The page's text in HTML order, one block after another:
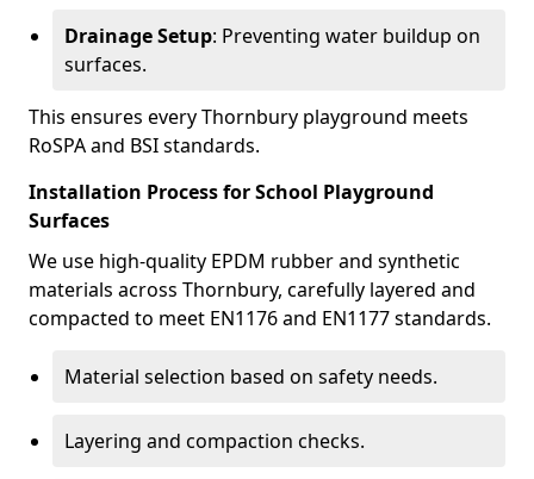
Drainage Setup: Preventing water buildup on
surfaces.
This ensures every Thornbury playground meets
RoSPA and BSI standards.
Installation Process for School Playground
Surfaces
We use high-quality EPDM rubber and synthetic
materials across Thornbury, carefully layered and
compacted to meet EN1176 and EN1177 standards.
Material selection based on safety needs.
Layering and compaction checks.